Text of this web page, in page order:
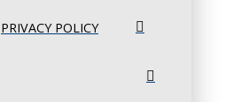
PRIVACY POLICY